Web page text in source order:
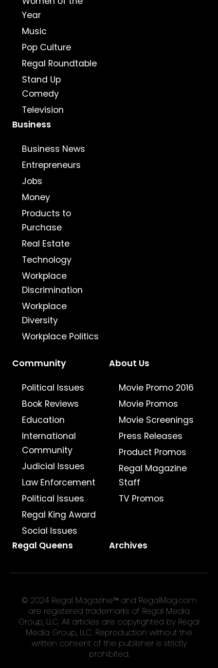
Year
Music
Pop Culture
Regal Roundtable
Stand Up
Comedy
Television
Business
Business News
Entrepreneurs
Jobs
Money
Products to
Purchase
Real Estate
Technology
Workplace
Discrimination
Workplace
Diversity
Workplace Politics
Community
Political Issues
Book Reviews
Education
International
Community
Judicial Issues
Law Enforcement
Political Issues
Regal King Award
Social Issues
About Us
Movie Promo 2016
Movie Promos
Movie Screenings
Press Releases
Product Promos
Regal Magazine
Staff
TV Promos
Regal Queens Archives
© 2024 Regal Magazine™ and RegalMag.com
are registered trademarks of Regal Media
Group, LLC. All articles are copyrighted by Regal
Media Group, LLC. Reproduction without the
written consent of the publisher is strictly
prohibited.